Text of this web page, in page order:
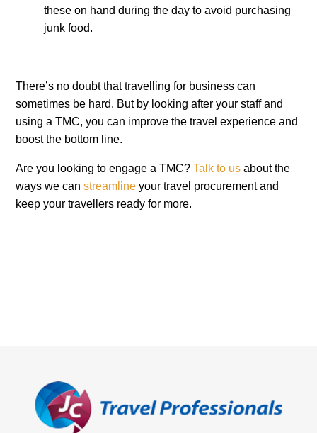
these on hand during the day to avoid purchasing
junk food.
There’s no doubt that travelling for business can
sometimes be hard. But by looking after your staff and
using a TMC, you can improve the travel experience and
boost the bottom line.
Are you looking to engage a TMC?Talk to us about the
ways we canstreamline your travel procurement and
keep your travellers ready for more.